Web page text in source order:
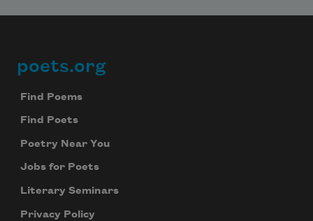
Footer
poets.org
Find Poems
Find Poets
Poetry Near You
Jobs for Poets
Literary Seminars
Privacy Policy